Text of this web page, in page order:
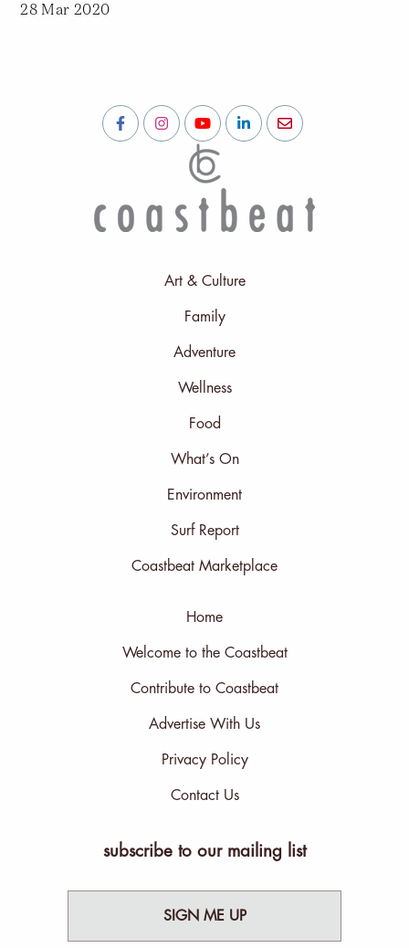
28 Mar 2020
Art & Culture
Family
Adventure
Wellness
Food
What’s On
Environment
Surf Report
Coastbeat Marketplace
Home
Welcome to the Coastbeat
Contribute to Coastbeat
Advertise With Us
Privacy Policy
Contact Us
subscribe to our mailing list
SIGN ME UP